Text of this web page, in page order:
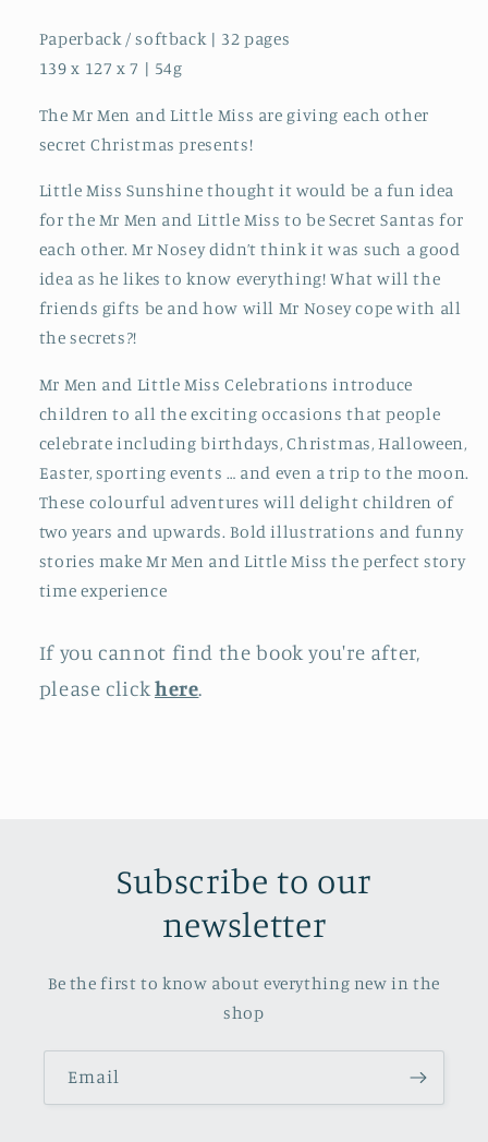
Paperback / softback | 32 pages
139 x 127 x 7 | 54g
The Mr Men and Little Miss are giving each other
secret Christmas presents!
Little Miss Sunshine thought it would be a fun idea
for the Mr Men and Little Miss to be Secret Santas for
each other. Mr Nosey didn’t think it was such a good
idea as he likes to know everything! What will the
friends gifts be and how will Mr Nosey cope with all
the secrets?!
Mr Men and Little Miss Celebrations introduce
children to all the exciting occasions that people
celebrate including birthdays, Christmas, Halloween,
Easter, sporting events … and even a trip to the moon.
These colourful adventures will delight children of
two years and upwards. Bold illustrations and funny
stories make Mr Men and Little Miss the perfect story
time experience
If you cannot find the book you're after,
please clickhere.
Subscribe to our
newsletter
Be the first to know about everything new in the
shop
Email